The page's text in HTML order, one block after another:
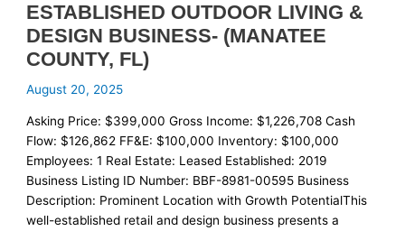
ESTABLISHED OUTDOOR LIVING &
DESIGN BUSINESS- (MANATEE
COUNTY, FL)
August 20, 2025
Asking Price: $399,000 Gross Income: $1,226,708 Cash
Flow: $126,862 FF&E: $100,000 Inventory: $100,000
Employees: 1 Real Estate: Leased Established: 2019
Business Listing ID Number: BBF-8981-00595 Business
Description: Prominent Location with Growth PotentialThis
well-established retail and design business presents a